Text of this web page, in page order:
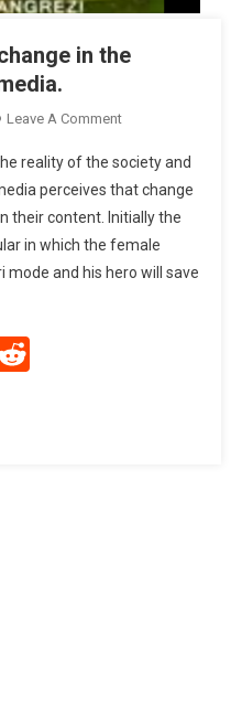
in the
Leave A CommentOn Factors
Change In The
Portrayal Of
Women In
Media.
reality of the society and
perceives that change
their content. Initially the
in which the female
mode and his hero will save
Reddit